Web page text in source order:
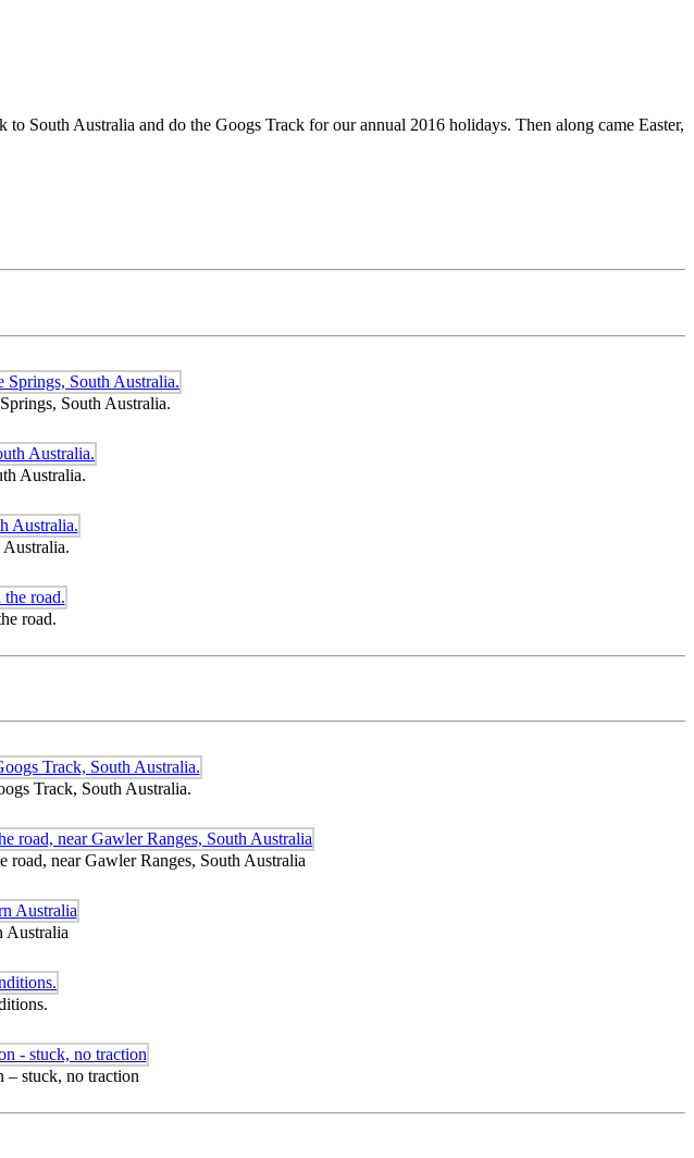
South Australia and do the Googs Track for our annual 2016 holidays. Then along came Easter,
South Australia.
Australia.
road.
Track, South Australia.
road, near Gawler Ranges, South Australia
Australia
– stuck, no traction